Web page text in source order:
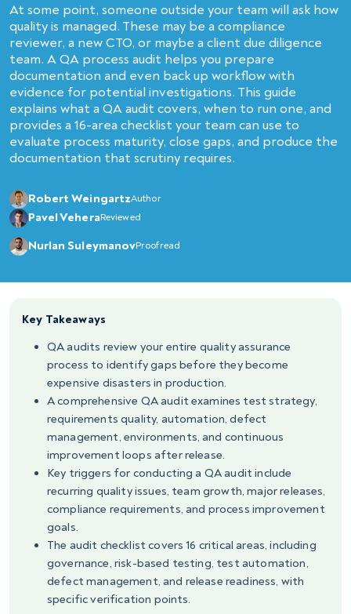
At some point, someone outside your team will ask how
quality is managed. These may be a compliance
reviewer, a new CTO, or maybe a client due diligence
team. A QA process audit helps you prepare
documentation and even back up workflow with
evidence for potential investigations. This guide
explains what a QA audit covers, when to run one, and
provides a 16-area checklist your team can use to
evaluate process maturity, close gaps, and produce the
documentation that scrutiny requires.
Robert WeingartzAuthor
Pavel VeheraReviewed
Nurlan SuleymanovProofread
Key Takeaways
QA audits review your entire quality assurance
process to identify gaps before they become
expensive disasters in production.
A comprehensive QA audit examines test strategy,
requirements quality, automation, defect
management, environments, and continuous
improvement loops after release.
Key triggers for conducting a QA audit include
recurring quality issues, team growth, major releases,
compliance requirements, and process improvement
goals.
The audit checklist covers 16 critical areas, including
governance, risk-based testing, test automation,
defect management, and release readiness, with
specific verification points.